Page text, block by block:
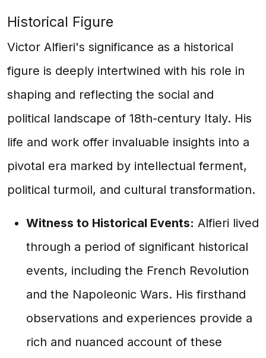
Historical Figure
Victor Alfieri's significance as a historical
figure is deeply intertwined with his role in
shaping and reflecting the social and
political landscape of 18th-century Italy. His
life and work offer invaluable insights into a
pivotal era marked by intellectual ferment,
political turmoil, and cultural transformation.
Witness to Historical Events: Alfieri lived
through a period of significant historical
events, including the French Revolution
and the Napoleonic Wars. His firsthand
observations and experiences provide a
rich and nuanced account of these